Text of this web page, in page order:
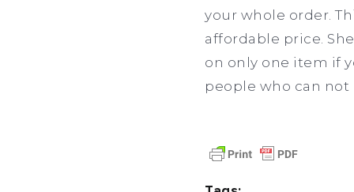
your whole order.
affordable price.
on only one item if
people who can